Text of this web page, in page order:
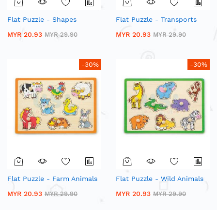
Flat Puzzle - Shapes
MYR 20.93 MYR 29.90
Flat Puzzle - Transports
MYR 20.93 MYR 29.90
-30%
Flat Puzzle - Farm Animals
MYR 20.93 MYR 29.90
-30%
Flat Puzzle - Wild Animals
MYR 20.93 MYR 29.90